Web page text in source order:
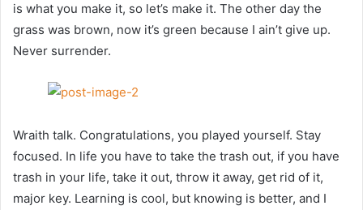
is what you make it, so let’s make it. The other day the
grass was brown, now it’s green because I ain’t give up.
Never surrender.
Wraith talk. Congratulations, you played yourself. Stay
focused. In life you have to take the trash out, if you have
trash in your life, take it out, throw it away, get rid of it,
major key. Learning is cool, but knowing is better, and I